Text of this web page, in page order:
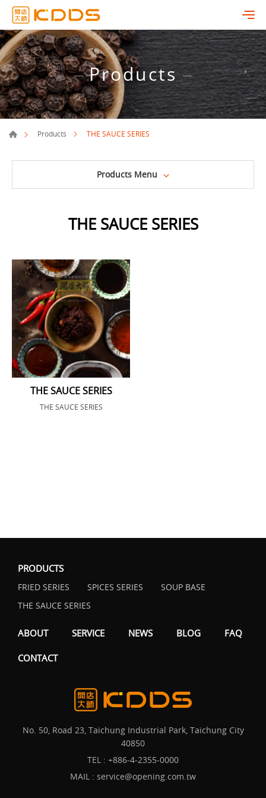
Products
Products THE SAUCE SERIES
Products Menu
THE SAUCE SERIES
THE SAUCE SERIES
THE SAUCE SERIES
PRODUCTS
FRIED SERIES SPICES SERIES
SOUP BASE
THE SAUCE SERIES
ABOUT SERVICE NEWS BLOG FAQ
CONTACT
No. 50, Road 23, Taichung Industrial Park, Taichung City
40850
TEL : +886-4-2355-0000
MAIL : service@opening.com.tw